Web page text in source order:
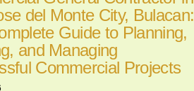
del Monte City, Bulacan:
Guide to Planning,
and Managing
Commercial Projects